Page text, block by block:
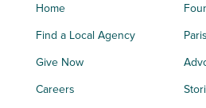
Home
Find a Local Agency
Give Now
Careers